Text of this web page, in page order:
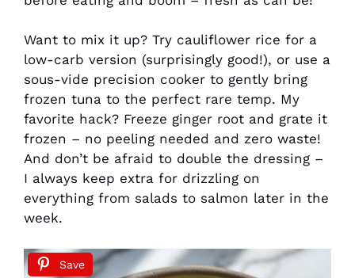
Want to mix it up? Try cauliflower rice for a
low-carb version (surprisingly good!), or use a
sous-vide precision cooker to gently bring
frozen tuna to the perfect rare temp. My
favorite hack? Freeze ginger root and grate it
frozen – no peeling needed and zero waste!
And don’t be afraid to double the dressing –
I always keep extra for drizzling on
everything from salads to salmon later in the
week.
Save